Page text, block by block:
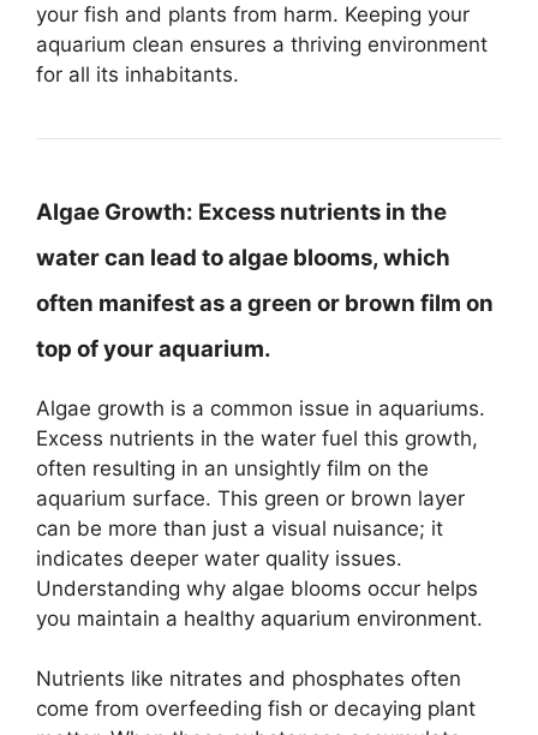
your fish and plants from harm. Keeping your
aquarium clean ensures a thriving environment
for all its inhabitants.
Algae Growth: Excess nutrients in the
water can lead to algae blooms, which
often manifest as a green or brown film on
top of your aquarium.
Algae growth is a common issue in aquariums.
Excess nutrients in the water fuel this growth,
often resulting in an unsightly film on the
aquarium surface. This green or brown layer
can be more than just a visual nuisance; it
indicates deeper water quality issues.
Understanding why algae blooms occur helps
you maintain a healthy aquarium environment.
Nutrients like nitrates and phosphates often
come from overfeeding fish or decaying plant